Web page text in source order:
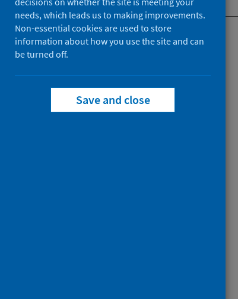
Filter by topic
Filter by type
Filter by date
needs, which leads us to making improvements.
Non-essential cookies are used to store
information about how you use the site and can
be turned off.
Save and close